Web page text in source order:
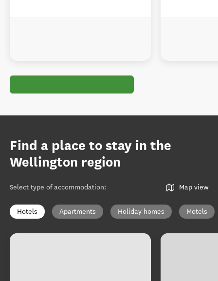
Find a place to stay in the
Wellington region
Select type of accommodation: Map view
Hotels Apartments Holiday homes Motels